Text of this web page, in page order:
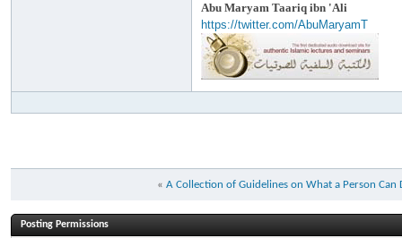
Abu Maryam Taariq ibn 'Ali
https://twitter.com/AbuMaryamT
« A Collection of Guidelines on What a Person
Posting Permissions